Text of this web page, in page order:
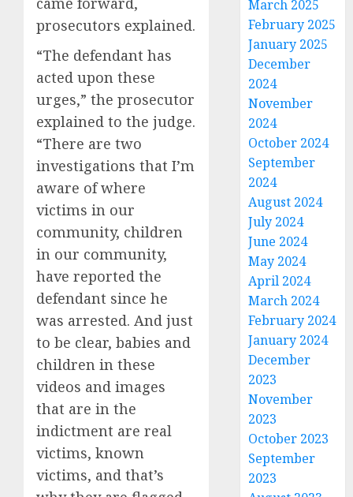
prosecutors explained.
“The defendant has
acted upon these
urges,” the prosecutor
explained to the judge.
“There are two
investigations that I’m
aware of where
victims in our
community, children
in our community,
have reported the
defendant since he
was arrested. And just
to be clear, babies and
children in these
videos and images
that are in the
indictment are real
victims, known
victims, and that’s
March 2025
February 2025
January 2025
December
2024
November
2024
October 2024
September
2024
August 2024
July 2024
June 2024
May 2024
April 2024
March 2024
February 2024
January 2024
December
2023
November
2023
October 2023
September
2023